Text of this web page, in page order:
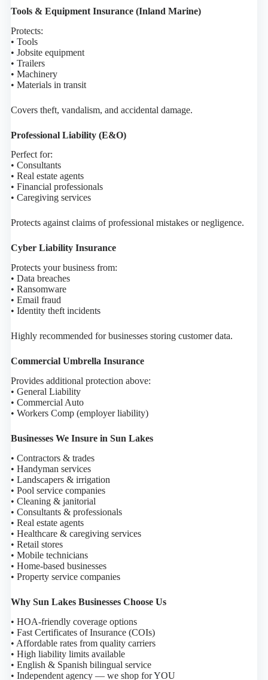
Tools & Equipment Insurance (Inland Marine)
Protects:
• Tools
• Jobsite equipment
• Trailers
• Machinery
• Materials in transit
Covers theft, vandalism, and accidental damage.
Professional Liability (E&O)
Perfect for:
• Consultants
• Real estate agents
• Financial professionals
• Caregiving services
Protects against claims of professional mistakes or negligence.
Cyber Liability Insurance
Protects your business from:
• Data breaches
• Ransomware
• Email fraud
• Identity theft incidents
Highly recommended for businesses storing customer data.
Commercial Umbrella Insurance
Provides additional protection above:
• General Liability
• Commercial Auto
• Workers Comp (employer liability)
Businesses We Insure in Sun Lakes
• Contractors & trades
• Handyman services
• Landscapers & irrigation
• Pool service companies
• Cleaning & janitorial
• Consultants & professionals
• Real estate agents
• Healthcare & caregiving services
• Retail stores
• Mobile technicians
• Home-based businesses
• Property service companies
Why Sun Lakes Businesses Choose Us
• HOA-friendly coverage options
• Fast Certificates of Insurance (COIs)
• Affordable rates from quality carriers
• High liability limits available
• English & Spanish bilingual service
• Independent agency — we shop for YOU